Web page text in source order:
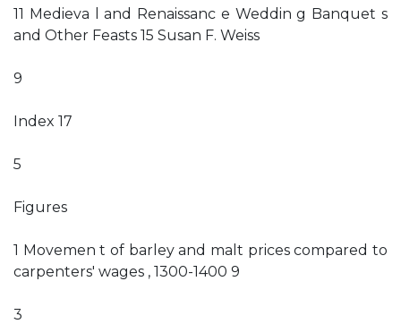
11 Medieva l and Renaissanc e Weddin g Banquet s
and Other Feasts 15 Susan F. Weiss
9
Index 17
5
Figures
1 Movemen t of barley and malt prices compared to
carpenters' wages , 1300-1400 9
3